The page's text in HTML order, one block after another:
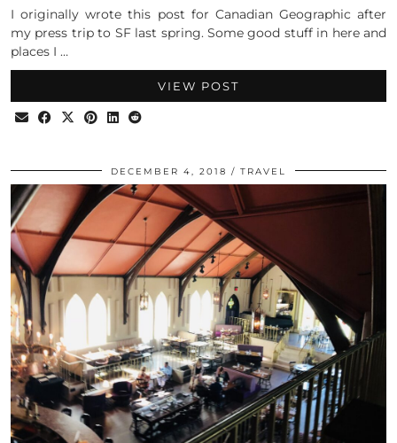
I originally wrote this post for Canadian Geographic after
my press trip to SF last spring. Some good stuff in here and
places I …
VIEW POST
DECEMBER 4, 2018 TRAVEL